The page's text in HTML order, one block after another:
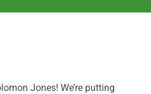
Jones! We’re putting